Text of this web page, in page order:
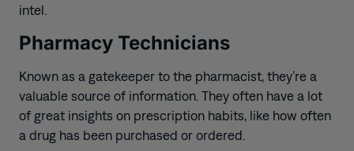
intel.
Pharmacy Technicians
Known as a gatekeeper to the pharmacist, they’re a
valuable source of information. They often have a lot
of great insights on prescription habits, like how often
a drug has been purchased or ordered.